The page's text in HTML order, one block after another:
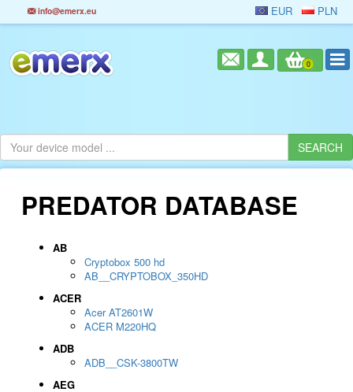
info@emerx.eu EUR PLN
0
PREDATOR DATABASE
AB
Cryptobox 500 hd
AB__CRYPTOBOX_350HD
ACER
Acer AT2601W
ACER M220HQ
ADB
ADB__CSK-3800TW
AEG